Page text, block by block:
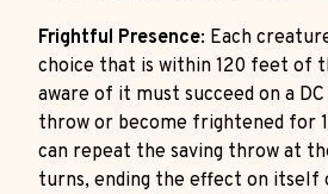
Frightful Presence: Each
choice that is within 120 feet of
aware of it must succeed on a DC
throw or become frightened for
can repeat the saving throw at
turns, ending the effect on itself